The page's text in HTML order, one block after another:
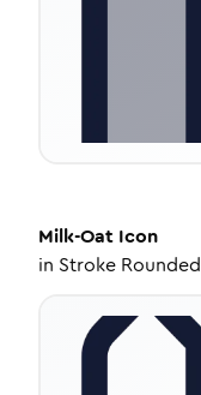
Milk-Oat Icon
in Stroke Rounded